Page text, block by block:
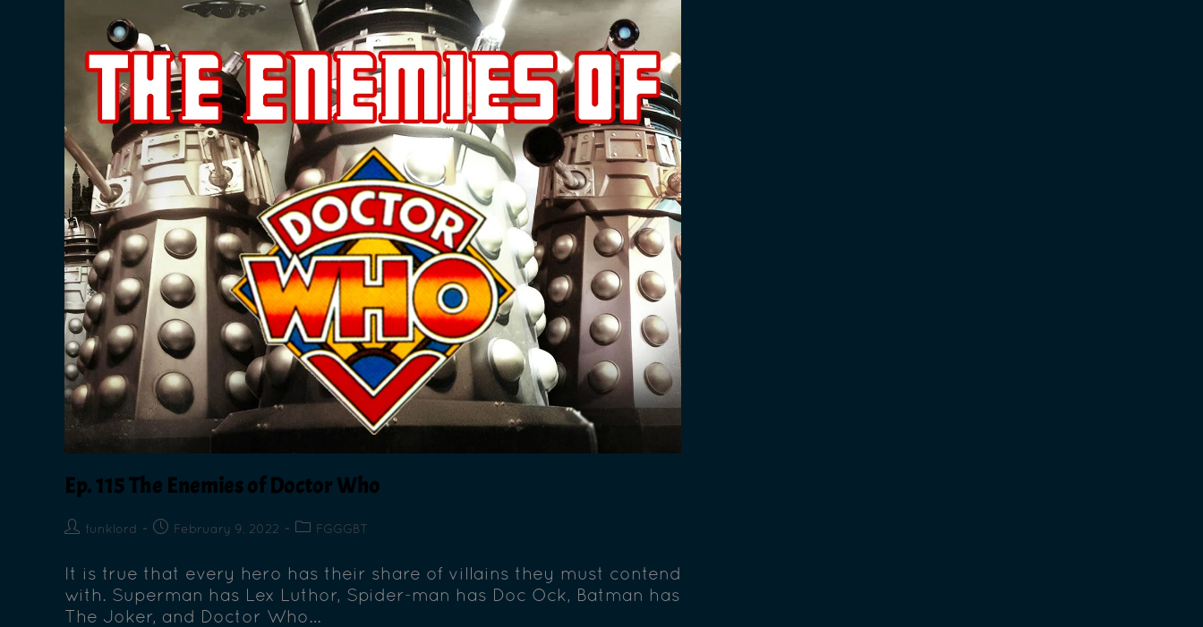
Ep. 115 The Enemies of Doctor Who
funklord February 9, 2022 FGGGBT
It is true that every hero has their share of villains they must contend
with. Superman has Lex Luthor, Spider-man has Doc Ock, Batman has
The Joker, and Doctor Who…